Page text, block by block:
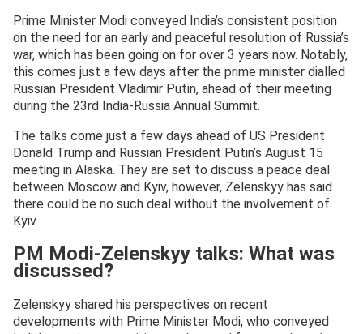
Prime Minister Modi conveyed India’s consistent position
on the need for an early and peaceful resolution of Russia’s
war, which has been going on for over 3 years now. Notably,
this comes just a few days after the prime minister dialled
Russian President Vladimir Putin, ahead of their meeting
during the 23rd India-Russia Annual Summit.
The talks come just a few days ahead of US President
Donald Trump and Russian President Putin’s August 15
meeting in Alaska. They are set to discuss a peace deal
between Moscow and Kyiv, however, Zelenskyy has said
there could be no such deal without the involvement of
Kyiv.
PM Modi-Zelenskyy talks: What was
discussed?
Zelenskyy shared his perspectives on recent
developments with Prime Minister Modi, who conveyed